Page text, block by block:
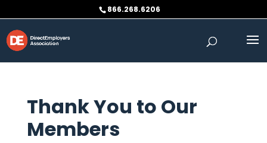
to
content
866.268.6206
Thank You to Our
Members